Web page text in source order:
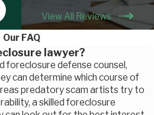
View All Reviews
Our FAQ
lawyer?
foreclosure defense counsel,
can determine which course of
predatory scam artists try to
a skilled foreclosure